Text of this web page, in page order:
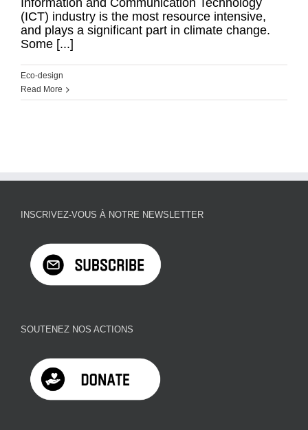
Information and Communication Technology
(ICT) industry is the most resource intensive,
and plays a significant part in climate change.
Some [...]
Eco-design
Read More
INSCRIVEZ-VOUS À NOTRE NEWSLETTER
SOUTENEZ NOS ACTIONS